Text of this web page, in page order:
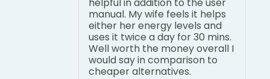
manual. My wife feels it helps
either her energy levels and
uses it twice a day for 30 mins.
Well worth the money overall I
would say in comparison to
cheaper alternatives.